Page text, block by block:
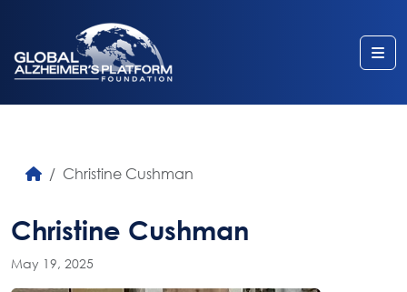
Christine Cushman
Christine Cushman
May 19, 2025